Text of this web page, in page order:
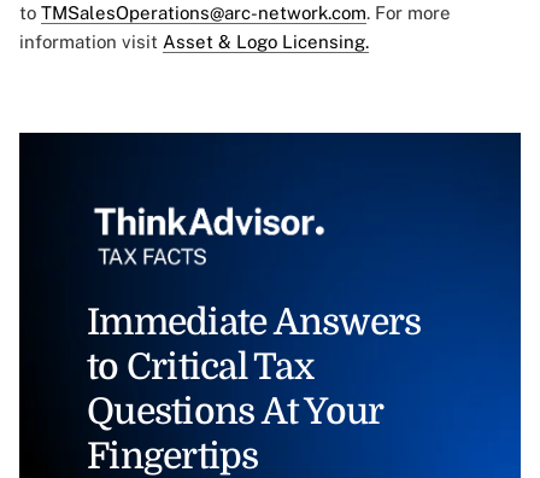
to TMSalesOperations@arc-network.com. For more
information visit Asset & Logo Licensing.
Immediate Answers
to Critical Tax
Questions At Your
Fingertips